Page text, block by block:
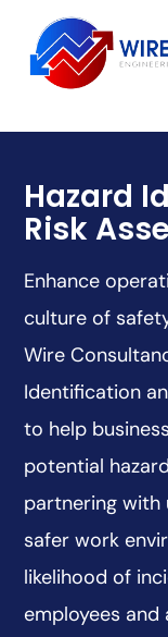
Hazard
Risk
Enhance
culture of
Wire
Identification
to help
potential
partnering with
safer work
likelihood of
employees